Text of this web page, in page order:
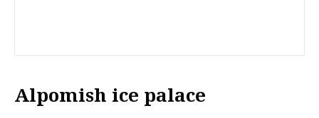
Alpomish ice palace